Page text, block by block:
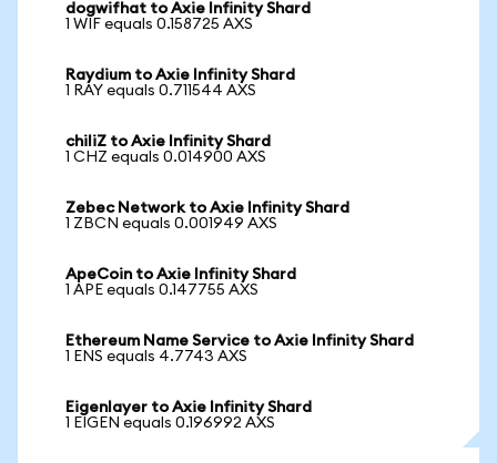
dogwifhat to Axie Infinity Shard
1 WIF equals 0.158725 AXS
Raydium to Axie Infinity Shard
1 RAY equals 0.711544 AXS
chiliZ to Axie Infinity Shard
1 CHZ equals 0.014900 AXS
Zebec Network to Axie Infinity Shard
1 ZBCN equals 0.001949 AXS
ApeCoin to Axie Infinity Shard
1 APE equals 0.147755 AXS
Ethereum Name Service to Axie Infinity Shard
1 ENS equals 4.7743 AXS
Eigenlayer to Axie Infinity Shard
1 EIGEN equals 0.196992 AXS